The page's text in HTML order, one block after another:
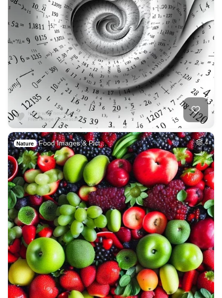
Nature Food Images & Pict… 4